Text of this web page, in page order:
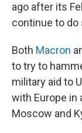
ago after its
continue to do
Both Macron
to try to
military aid to
with Europe in
Moscow and